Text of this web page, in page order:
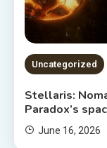
Uncategorized
Stellaris:
Paradox’s
June 16, 2026